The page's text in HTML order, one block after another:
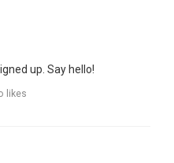
up. Say hello!
likes